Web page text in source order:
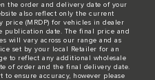
the order and delivery date of your
also reflect only the current
price (MRDP) for vehicles in dealer
publication date. The final price and
will vary across our range and as
set by your local Retailer for an
to reflect any additional wholesale
of order and the final delivery date.
to ensure accuracy, however please